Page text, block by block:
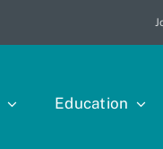
Education